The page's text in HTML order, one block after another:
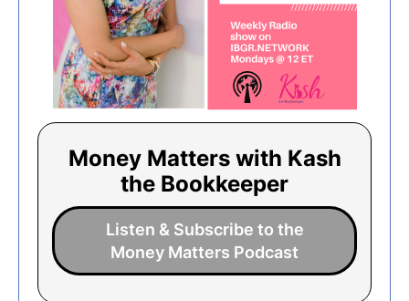
Money Matters with Kash
the Bookkeeper
Listen & Subscribe to the
Money Matters Podcast